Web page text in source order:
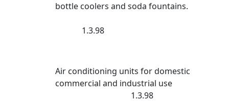
bottle coolers and soda fountains.
1.3.98
Air conditioning units for domestic
commercial and industrial use
1.3.98